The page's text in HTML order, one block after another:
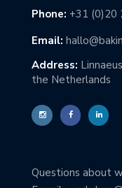
Phone: +31 (0)20
Email:
Address:
the Netherlands
Questions about